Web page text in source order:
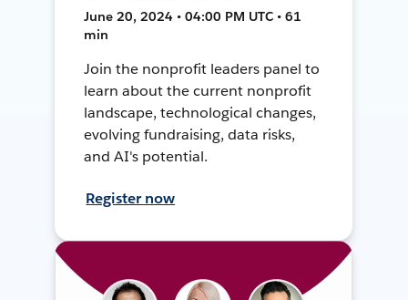
June 20, 2024 • 04:00 PM UTC • 61
min
Join the nonprofit leaders panel to
learn about the current nonprofit
landscape, technological changes,
evolving fundraising, data risks,
and AI's potential.
Register now